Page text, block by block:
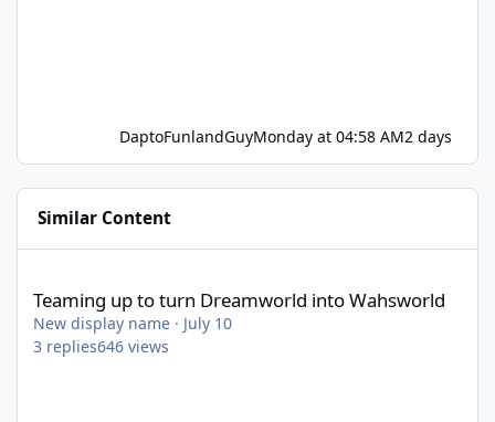
DaptoFunlandGuyMonday at 04:58 AM2 days
Similar Content
Teaming up to turn Dreamworld into Wahsworld
New display name · July 10
3 replies646 views